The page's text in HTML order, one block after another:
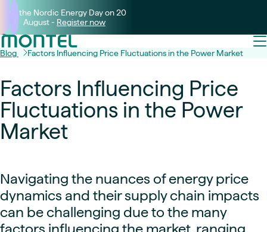
Join the Nordic Energy Day on 20
August - Register now
Blog Factors Influencing Price Fluctuations in the Power Market
Factors Influencing Price
Fluctuations in the Power
Market
Navigating the nuances of energy price
dynamics and their supply chain impacts
can be challenging due to the many
factors influencing the market, ranging